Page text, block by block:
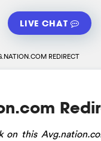
LIVE CHAT
REDIRECT
this